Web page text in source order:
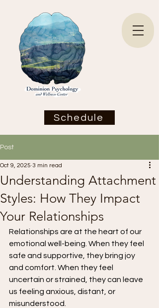
Post
Understanding Attachment
Styles: How They Impact
Your Relationships
Oct 9, 2025 3 min read
Relationships are at the heart of our
emotional well-being. When they feel
safe and supportive, they bring joy
and comfort. When they feel
uncertain or strained, they can leave
us feeling anxious, distant, or
misunderstood.
Schedule